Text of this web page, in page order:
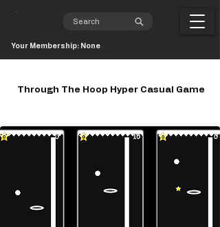
Your Membership: None
Through The Hoop Hyper Casual Game